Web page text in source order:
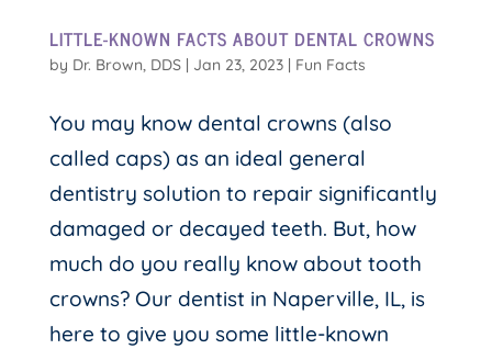
LITTLE-KNOWN FACTS ABOUT DENTAL CROWNS
by Dr. Brown, DDS| Jan 23, 2023| Fun Facts
You may know dental crowns (also
called caps) as an ideal general
dentistry solution to repair significantly
damaged or decayed teeth. But, how
much do you really know about tooth
crowns? Our dentist in Naperville, IL, is
here to give you some little-known